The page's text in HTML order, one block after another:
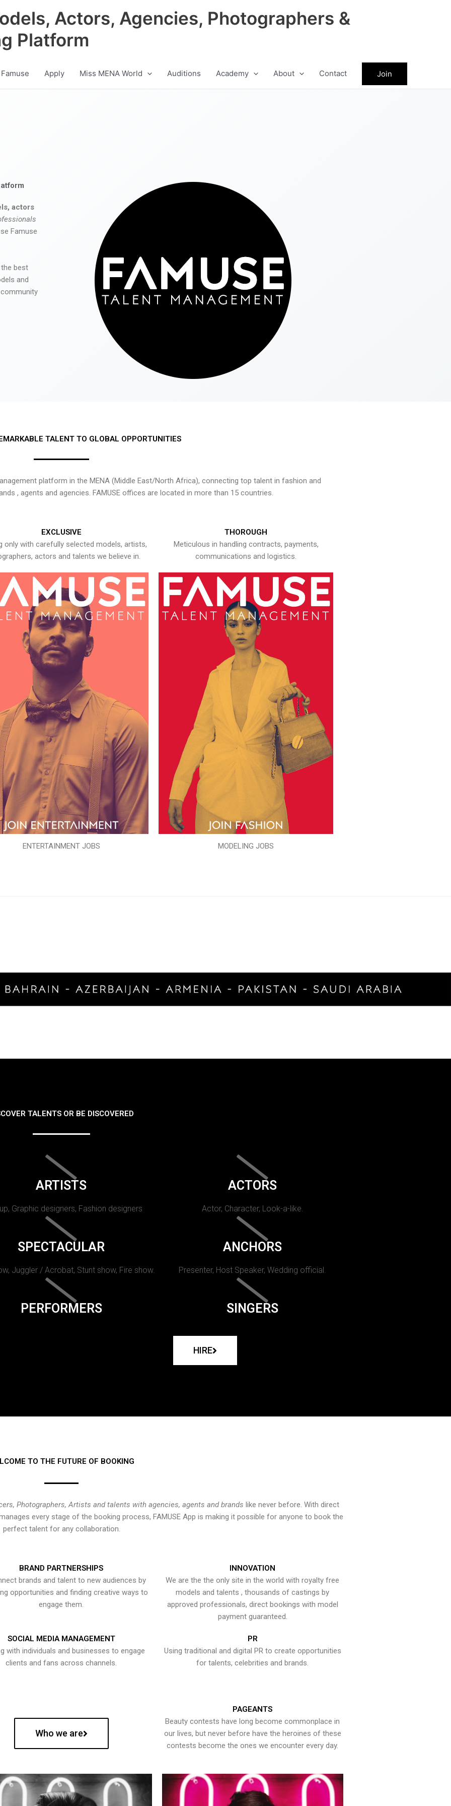
Actors, Agencies, Photographers &
Platform
Apply Miss MENA World Auditions Academy About Contact Join
actors
Famuse
best
and
TALENT TO GLOBAL OPPORTUNITIES
platform in the MENA (Middle East/North Africa), connecting top talent in fashion and
, agents and agencies. FAMUSE offices are located in more than 15 countries.
EXCLUSIVE
only with carefully selected models, artists,
actors and talents we believe in.
ENTERTAINMENT JOBS
THOROUGH
Meticulous in handling contracts, payments,
communications and logistics.
MODELING JOBS
TALENTS OR BE DISCOVERED
ARTISTS
Graphic designers, Fashion designers
ACTORS
Actor, Character, Look-a-like.
SPECTACULAR
Juggler / Acrobat, Stunt show, Fire show.
ANCHORS
Presenter, Host Speaker, Wedding official.
PERFORMERS SINGERS
HIRE
TO THE FUTURE OF BOOKING
Photographers, Artists and talents with agencies, agents and brands like never before. With direct
every stage of the booking process, FAMUSE App is making it possible for anyone to book the
perfect talent for any collaboration.
BRAND PARTNERSHIPS
brands and talent to new audiences by
opportunities and finding creative ways to
engage them.
INNOVATION
We are the the only site in the world with royalty free
models and talents , thousands of castings by
approved professionals, direct bookings with model
payment guaranteed.
SOCIAL MEDIA MANAGEMENT
with individuals and businesses to engage
clients and fans across channels.
PR
Using traditional and digital PR to create opportunities
for talents, celebrities and brands.
Who we are
PAGEANTS
Beauty contests have long become commonplace in
our lives, but never before have the heroines of these
contests become the ones we encounter every day.